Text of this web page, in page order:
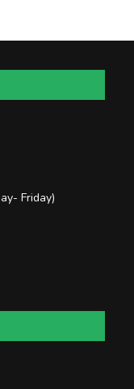
Friday)